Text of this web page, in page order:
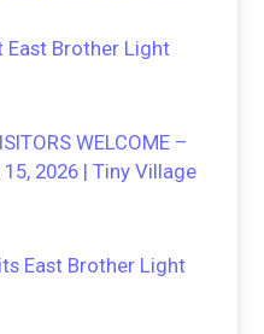
East Brother Light
WELCOME –
2026 | Tiny Village
East Brother Light